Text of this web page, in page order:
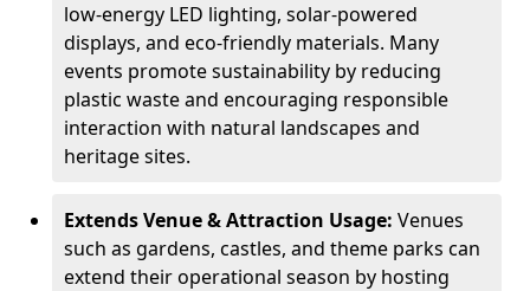
low-energy LED lighting, solar-powered
displays, and eco-friendly materials. Many
events promote sustainability by reducing
plastic waste and encouraging responsible
interaction with natural landscapes and
heritage sites.
Extends Venue & Attraction Usage: Venues
such as gardens, castles, and theme parks can
extend their operational season by hosting